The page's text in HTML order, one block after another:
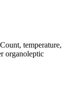
temperature,
organoleptic